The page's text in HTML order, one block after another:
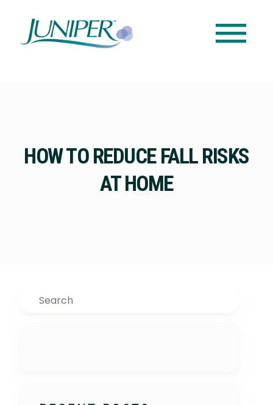
HOW TO REDUCE FALL RISKS
AT HOME
Search